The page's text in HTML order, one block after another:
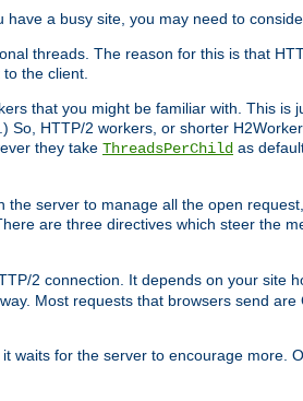
a busy site, you may need to
threads. The reason for this is that
the client.
that you might be familiar with. This is
HTTP/2 workers, or shorter
they take ThreadsPerChild as
server to manage all the open
are three directives which steer the
2 connection. It depends on your site
Most requests that browsers send are
waits for the server to encourage more.